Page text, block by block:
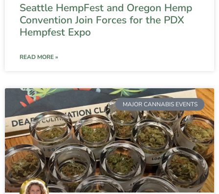
Seattle HempFest and Oregon Hemp
Convention Join Forces for the PDX
Hempfest Expo
READ MORE »
MAJOR CANNABIS EVENTS